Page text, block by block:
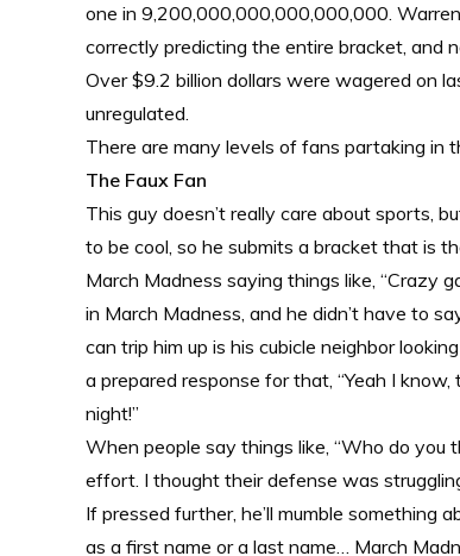
one in 9,200,000,000,000,000,000.
correctly predicting the entire bracket, and
Over $9.2 billion dollars were wagered on
unregulated.
There are many levels of fans partaking in
The Faux Fan
This guy doesn’t really care about sports,
to be cool, so he submits a bracket that is
March Madness saying things like, “Crazy
in March Madness, and he didn’t have to
can trip him up is his cubicle neighbor
a prepared response for that, “Yeah I
night!”
When people say things like, “Who do you
effort. I thought their defense was
If pressed further, he’ll mumble something
as a first name or a last name… March